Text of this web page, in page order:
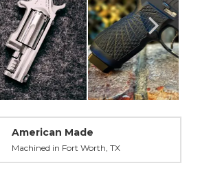
American Made
Machined in Fort Worth, TX